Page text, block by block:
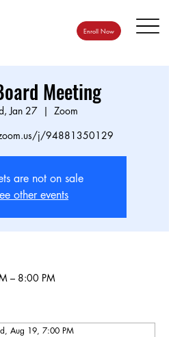
Enroll Now
Meeting
Jan 27
  |
Zoom
j/94881350129
are not on sale
other events
– 8:00 PM
Aug 19, 7:00 PM